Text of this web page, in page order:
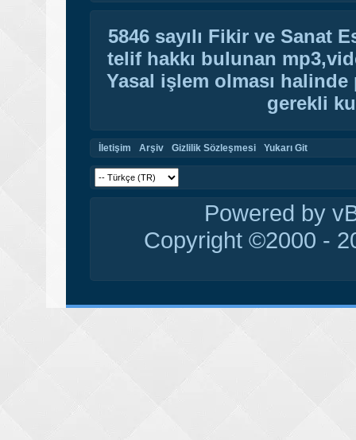
5846 sayılı Fikir ve Sanat
telif hakkı bulunan
Yasal işlem olması
gerekli
İletişim Arşiv Gizlilik Sözleşmesi Yukarı Git
Powered by
Copyright ©2000 -